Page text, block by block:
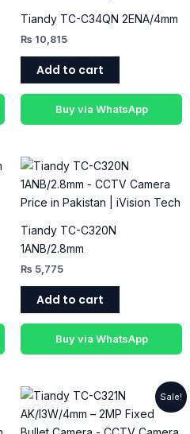
Tiandy TC-C34QN 2ENA/4mm
₨ 10,815
Add to cart
Buy via WhatsApp
Tiandy TC-C320N
1ANB/2.8mm
₨ 5,775
Add to cart
Buy via WhatsApp
Sale!
Original
price
was:
₨ 6,510.
Current
is:
₨ 5,775.